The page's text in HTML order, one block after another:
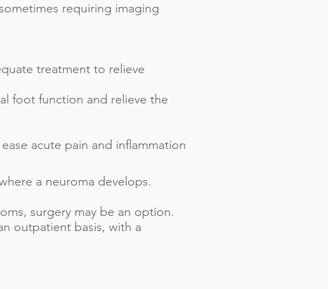
requiring imaging
treatment to relieve
foot function and relieve the
acute pain and inflammation
a neuroma develops.
surgery may be an option.
outpatient basis, with a